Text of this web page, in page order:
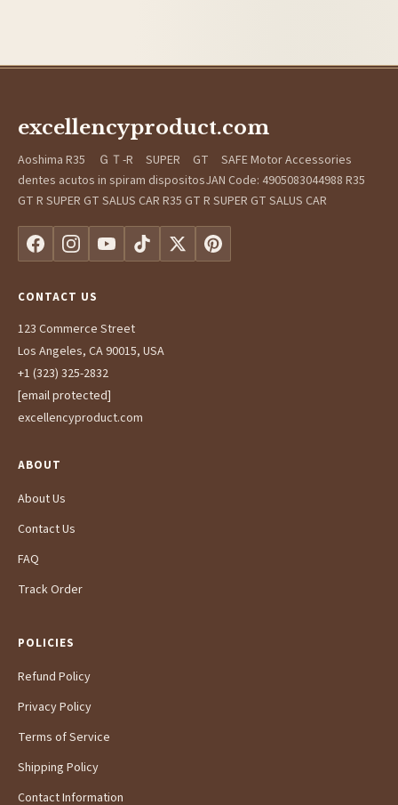
excellencyproduct.com
Aoshima R35 ＧＴ-R SUPER GT SAFE Motor Accessories
dentes acutos in spiram dispositosJAN Code: 4905083044988 R35
GT R SUPER GT SALUS CAR R35 GT R SUPER GT SALUS CAR
CONTACT US
123 Commerce Street
Los Angeles, CA 90015, USA
+1 (323) 325-2832
[email protected]
excellencyproduct.com
ABOUT
About Us
Contact Us
FAQ
Track Order
POLICIES
Refund Policy
Privacy Policy
Terms of Service
Shipping Policy
Contact Information